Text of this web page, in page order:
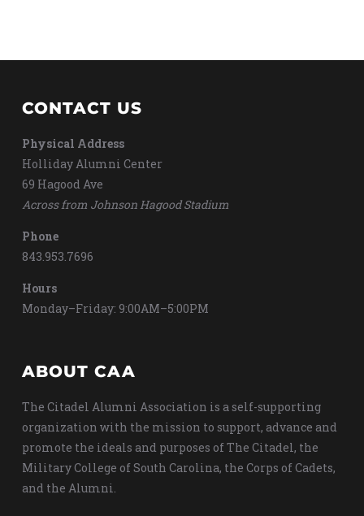
CONTACT US
Physical Address
Holliday Alumni Center
69 Hagood Ave
Across from Johnson Hagood Stadium
Phone
843.953.7696
Hours
Monday–Friday: 9:00AM–5:00PM
ABOUT CAA
The Citadel Alumni Association is a self-supporting
organization with the mission to support, advance and
promote the ideals and purposes of The Citadel, the
Military College of South Carolina, the Corps of Cadets,
and the Alumni.